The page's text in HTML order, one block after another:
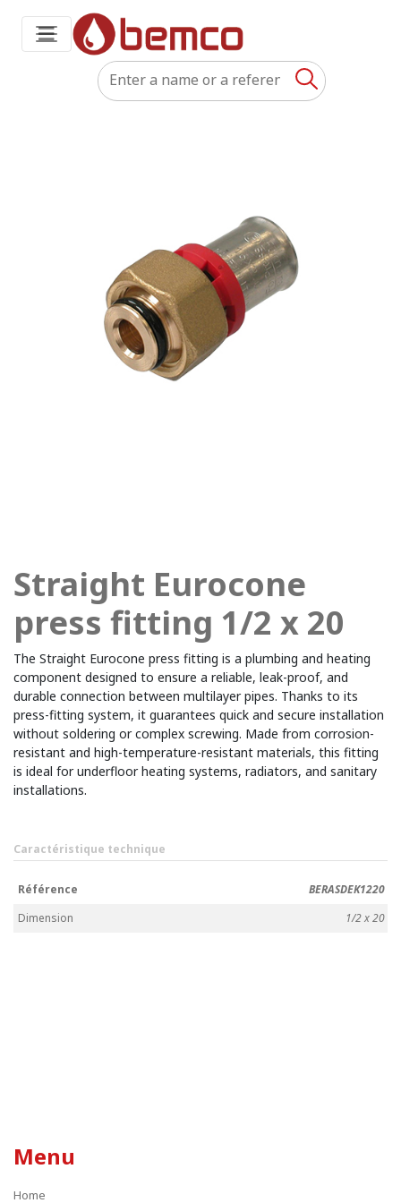
Straight Eurocone
press fitting 1/2 x 20
The Straight Eurocone press fitting is a plumbing and heating
component designed to ensure a reliable, leak-proof, and
durable connection between multilayer pipes. Thanks to its
press-fitting system, it guarantees quick and secure installation
without soldering or complex screwing. Made from corrosion-
resistant and high-temperature-resistant materials, this fitting
is ideal for underfloor heating systems, radiators, and sanitary
installations.
Caractéristique technique
Référence
BERASDEK1220
Dimension
1/2 x 20
Menu
Home